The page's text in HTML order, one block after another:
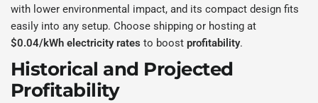
with lower environmental impact, and its compact design fits
easily into any setup. Choose shipping or hosting at
$0.04/kWh electricity rates to boostprofitability.
Historical and Projected
Profitability